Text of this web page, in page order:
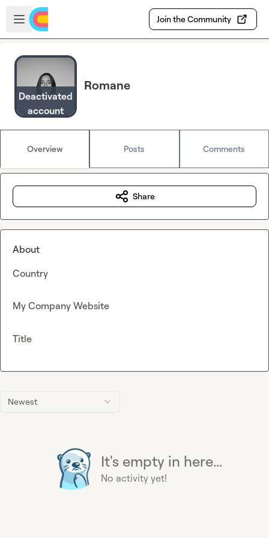
Skip to main content
Open sidebar
Join the Community
Deactivated
account
Romane
Overview Posts Comments
Newest
It's empty in here...
No activity yet!
Share
About
Country
My Company Website
Title